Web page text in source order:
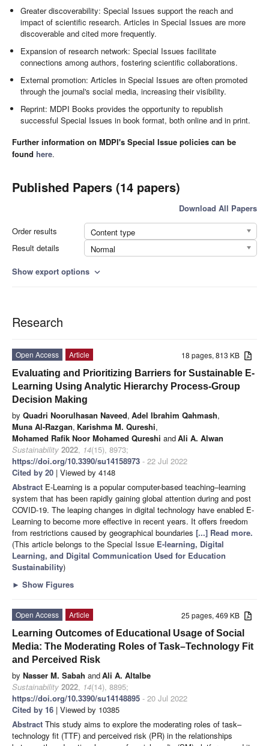
Greater discoverability: Special Issues support the reach and
impact of scientific research. Articles in Special Issues are more
discoverable and cited more frequently.
Expansion of research network: Special Issues facilitate
connections among authors, fostering scientific collaborations.
External promotion: Articles in Special Issues are often promoted
through the journal's social media, increasing their visibility.
Reprint: MDPI Books provides the opportunity to republish
successful Special Issues in book format, both online and in print.
Further information on MDPI's Special Issue policies can be
found here.
Published Papers (14 papers)
Download All Papers
Order results
Content type
Result details
Normal
Show export options expand_more
Research
18 pages, 813 KB
Open Access
Article
Evaluating and Prioritizing Barriers for Sustainable E-
Learning Using Analytic Hierarchy Process-Group
Decision Making
by Quadri Noorulhasan Naveed, Adel Ibrahim Qahmash,
Muna Al-Razgan, Karishma M. Qureshi,
Mohamed Rafik Noor Mohamed Qureshi andAli A. Alwan
Sustainability 2022, 14(15), 8973;
https://doi.org/10.3390/su14158973 - 22 Jul 2022
Cited by 20 | Viewed by 4148
Abstract E-Learning is a popular computer-based teaching–learning
system that has been rapidly gaining global attention during and post
COVID-19. The leaping changes in digital technology have enabled E-
Learning to become more effective in recent years. It offers freedom
from restrictions caused by geographical boundaries [...] Read more.
(This article belongs to the Special Issue E-learning, Digital
Learning, and Digital Communication Used for Education
Sustainability)
► Show Figures
25 pages, 469 KB
Open Access
Article
Learning Outcomes of Educational Usage of Social
Media: The Moderating Roles of Task–Technology Fit
and Perceived Risk
by Nasser M. Sabah andAli A. Altalbe
Sustainability 2022, 14(14), 8895;
https://doi.org/10.3390/su14148895 - 20 Jul 2022
Cited by 16 | Viewed by 10385
Abstract This study aims to explore the moderating roles of task–
technology fit (TTF) and perceived risk (PR) in the relationships